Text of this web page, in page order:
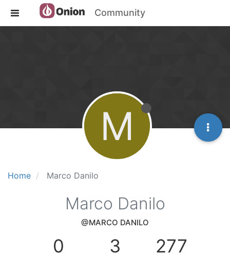
Community
Home Marco Danilo
M
Marco Danilo
@MARCO DANILO
0 3 277